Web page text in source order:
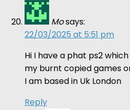
Mosays:
22/03/2025 at 5:51 pm
Hi I have a phat ps2
my burnt copied games
I am based in Uk London
Reply